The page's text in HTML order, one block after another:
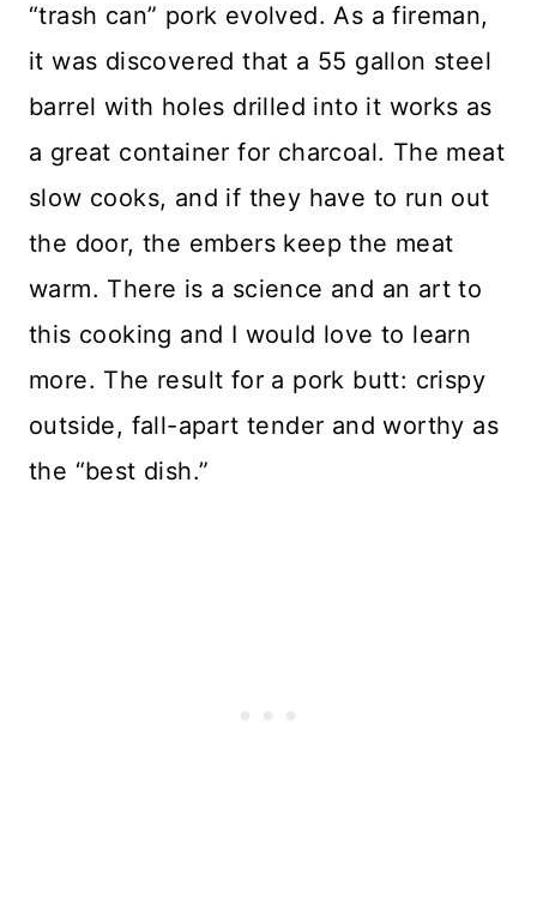
“trash can” pork evolved. As a fireman,
it was discovered that a 55 gallon steel
barrel with holes drilled into it works as
a great container for charcoal. The meat
slow cooks, and if they have to run out
the door, the embers keep the meat
warm. There is a science and an art to
this cooking and I would love to learn
more. The result for a pork butt: crispy
outside, fall-apart tender and worthy as
the “best dish.”